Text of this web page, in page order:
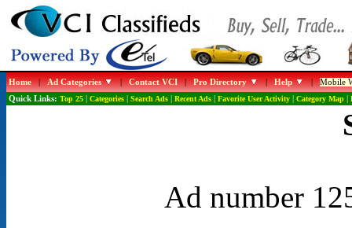
Home|Ad Categories |Contact VCI|Pro Directory |Help |Mobile
Quick Links: Top 25| Categories| Search Ads| Recent Ads| Favorite User Activity| Category Map|
Ad number